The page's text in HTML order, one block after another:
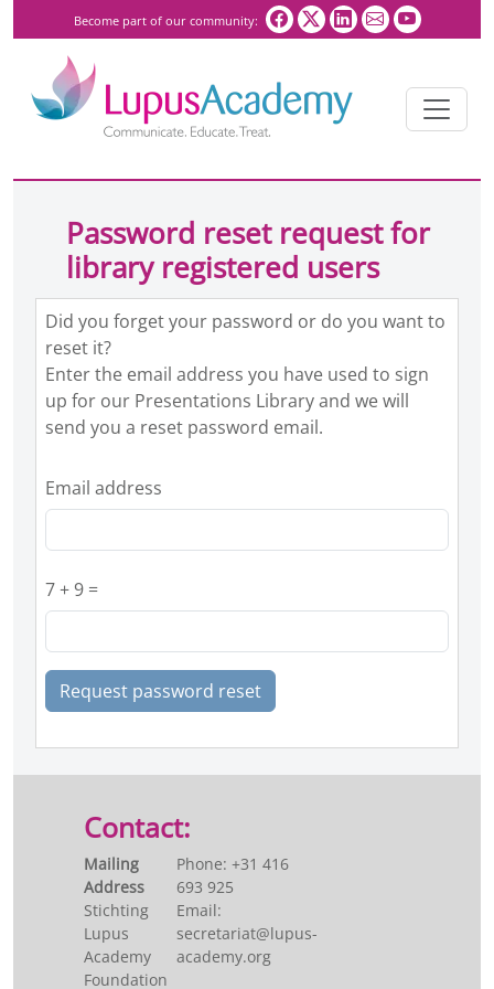
Become part of our community:
Password reset request for
library registered users
Did you forget your password or do you want to
reset it?
Enter the email address you have used to sign
up for our Presentations Library and we will
send you a reset password email.
Email address
7 + 9 =
Request password reset
Contact:
Mailing
Address
Stichting
Lupus
Academy
Foundation
Phone: +31 416
693 925
Email:
secretariat@lupus-
academy.org